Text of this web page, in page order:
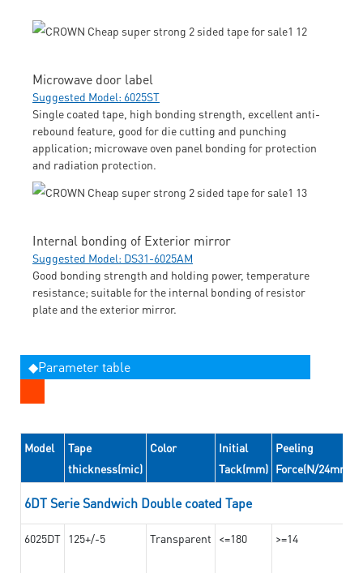
Microwave door label
Suggested Model: 6025ST
Single coated tape, high bonding strength, excellent anti-
rebound feature, good for die cutting and punching
application; microwave oven panel bonding for protection
and radiation protection.
Internal bonding of Exterior mirror
Suggested Model: DS31-6025AM
Good bonding strength and holding power, temperature
resistance; suitable for the internal bonding of resistor
plate and the exterior mirror.
◆Parameter table
Model
Tape
thickness(mic)
Color
Initial
Tack(mm)
Peeling
Force(N/24mm)
6DT Serie Sandwich Double coated Tape
6025DT 125+/-5 Transparent <=180 >=14